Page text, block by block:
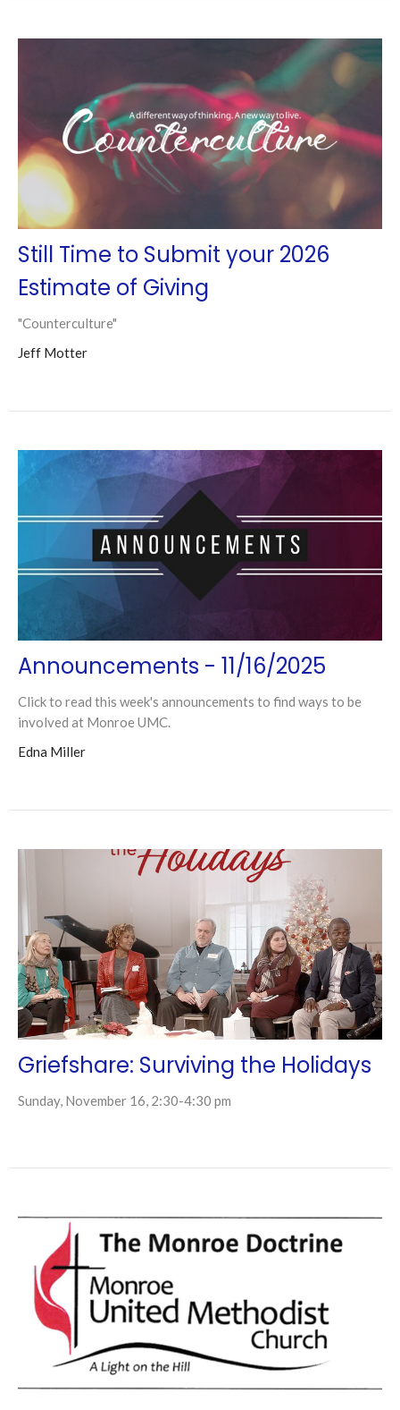
Still Time to Submit your 2026
Estimate of Giving
"Counterculture"
Jeff Motter
Announcements - 11/16/2025
Click to read this week's announcements to find ways to be
involved at Monroe UMC.
Edna Miller
Griefshare: Surviving the Holidays
Sunday, November 16, 2:30-4:30 pm